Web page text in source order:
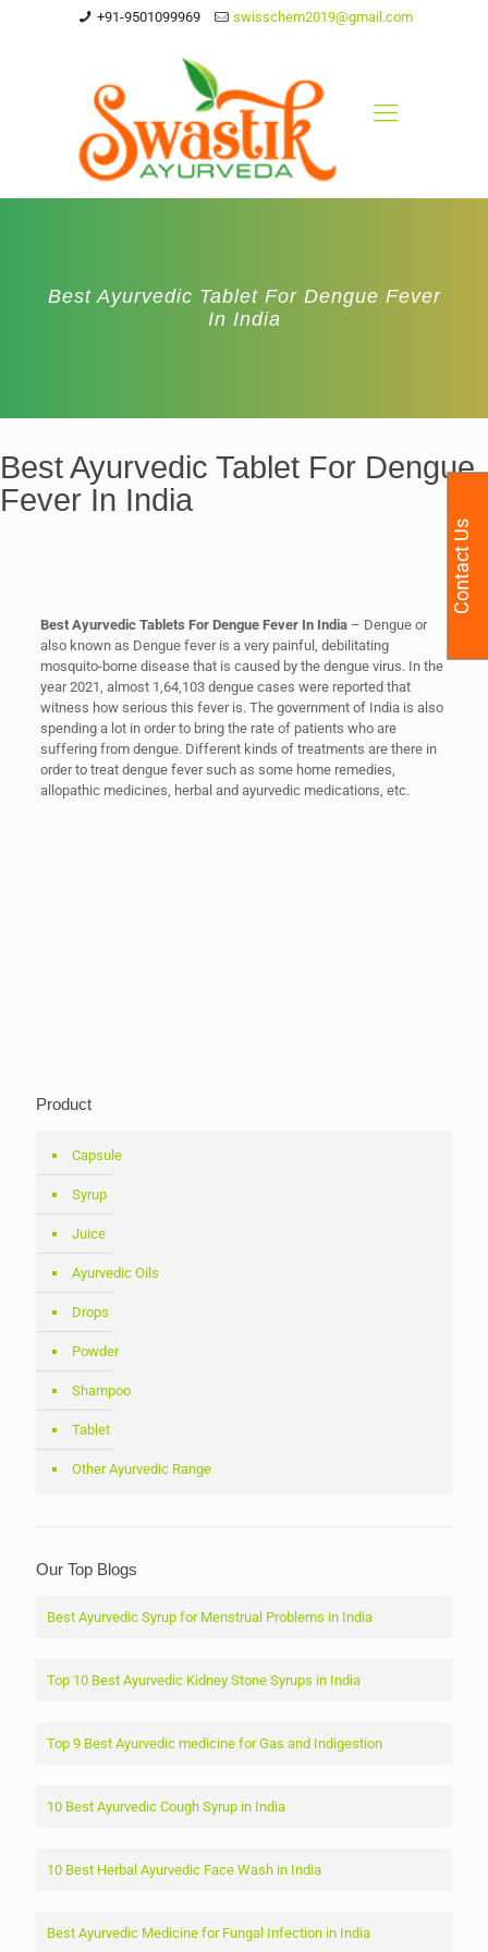
+91-9501099969 swisschem2019@gmail.com
Best Ayurvedic Tablet For Dengue Fever
In India
Best Ayurvedic Tablet For Dengue
Fever In India
Best Ayurvedic Tablets For Dengue Fever In India – Dengue or
also known as Dengue fever is a very painful, debilitating
mosquito-borne disease that is caused by the dengue virus. In the
year 2021, almost 1,64,103 dengue cases were reported that
witness how serious this fever is. The government of India is also
spending a lot in order to bring the rate of patients who are
suffering from dengue. Different kinds of treatments are there in
order to treat dengue fever such as some home remedies,
allopathic medicines, herbal and ayurvedic medications, etc.
Product
Capsule
Syrup
Juice
Ayurvedic Oils
Drops
Powder
Shampoo
Tablet
Other Ayurvedic Range
Our Top Blogs
Best Ayurvedic Syrup for Menstrual Problems in India
Top 10 Best Ayurvedic Kidney Stone Syrups in India
Top 9 Best Ayurvedic medicine for Gas and Indigestion
10 Best Ayurvedic Cough Syrup in India
10 Best Herbal Ayurvedic Face Wash in India
Best Ayurvedic Medicine for Fungal Infection in India
Contact Us